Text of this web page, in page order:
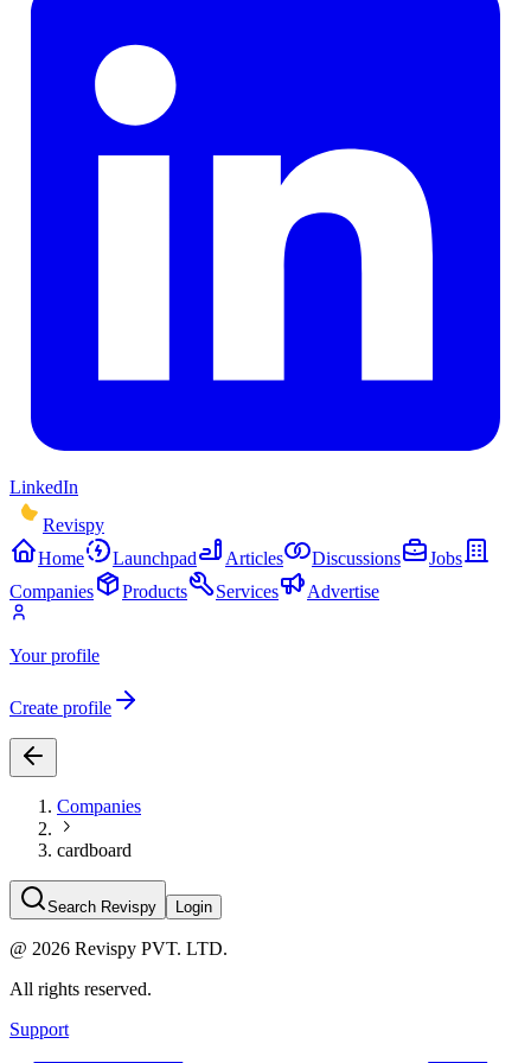
LinkedIn
Revispy
Home
Launchpad Articles Discussions
Jobs
Companies
Products Services Advertise
Your profile
Create profile
Companies
cardboard
Search Revispy Login
@ 2026 Revispy PVT. LTD.
All rights reserved.
Support